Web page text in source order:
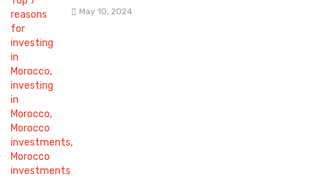
May 10, 2024